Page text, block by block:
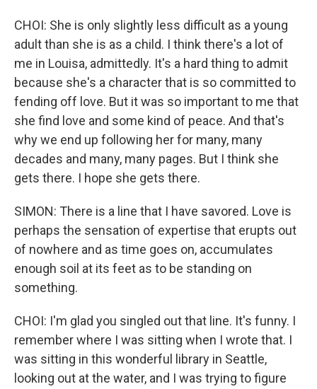
CHOI: She is only slightly less difficult as a young
adult than she is as a child. I think there's a lot of
me in Louisa, admittedly. It's a hard thing to admit
because she's a character that is so committed to
fending off love. But it was so important to me that
she find love and some kind of peace. And that's
why we end up following her for many, many
decades and many, many pages. But I think she
gets there. I hope she gets there.
SIMON: There is a line that I have savored. Love is
perhaps the sensation of expertise that erupts out
of nowhere and as time goes on, accumulates
enough soil at its feet as to be standing on
something.
CHOI: I'm glad you singled out that line. It's funny. I
remember where I was sitting when I wrote that. I
was sitting in this wonderful library in Seattle,
looking out at the water, and I was trying to figure